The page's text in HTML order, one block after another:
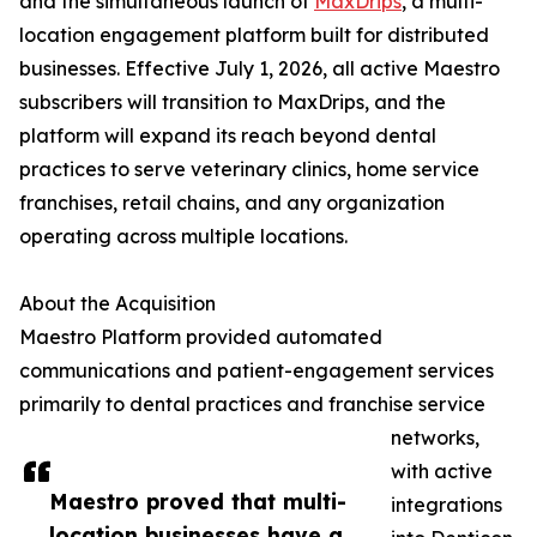
Maestro proved that multi-
location engagement platform built for distributed
businesses. Effective July 1, 2026, all active Maestro
subscribers will transition to MaxDrips, and the
platform will expand its reach beyond dental
practices to serve veterinary clinics, home service
franchises, retail chains, and any organization
operating across multiple locations.
About the Acquisition
Maestro Platform provided automated
communications and patient-engagement services
primarily to dental practices and franchise service
networks,
with active
integrations